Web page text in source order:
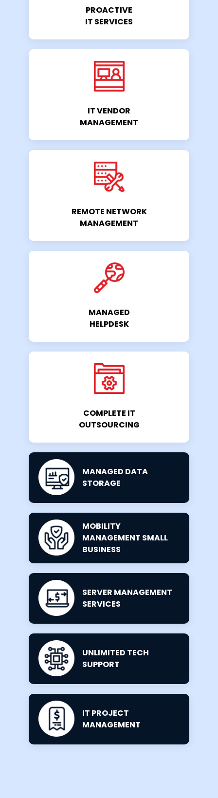
PROACTIVE
IT SERVICES
IT VENDOR
MANAGEMENT
REMOTE NETWORK
MANAGEMENT
MANAGED
HELPDESK
COMPLETE IT
OUTSOURCING
MANAGED DATA
STORAGE
MOBILITY
MANAGEMENT SMALL
BUSINESS
SERVER MANAGEMENT
SERVICES
UNLIMITED TECH
SUPPORT
IT PROJECT
MANAGEMENT